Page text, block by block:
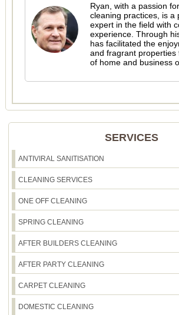
Ryan, with a passion
cleaning practices, is a
expert in the field with
experience. Through
has facilitated the
and fragrant properties
of home and business
SERVICES
ANTIVIRAL SANITISATION
CLEANING SERVICES
ONE OFF CLEANING
SPRING CLEANING
AFTER BUILDERS CLEANING
AFTER PARTY CLEANING
CARPET CLEANING
DOMESTIC CLEANING